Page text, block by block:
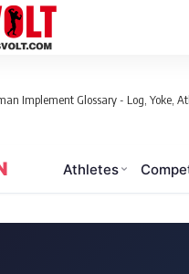
Implement Glossary - Log, Yoke,
Athletes